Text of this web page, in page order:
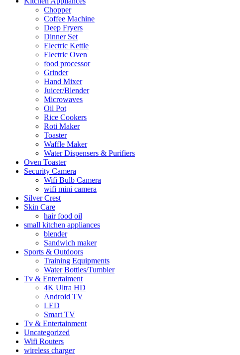
Chopper
Coffee Machine
Deep Fryers
Dinner Set
Electric Kettle
Electric Oven
food processor
Grinder
Hand Mixer
Juicer/Blender
Microwaves
Oil Pot
Rice Cookers
Roti Maker
Toaster
Waffle Maker
Water Dispensers & Purifiers
Oven Toaster
Security Camera
Wifi Bulb Camera
wifi mini camera
Silver Crest
Skin Care
hair food oil
small kitchen appliances
blender
Sandwich maker
Sports & Outdoors
Training Equipments
Water Bottles/Tumbler
Tv & Entertaiment
4K Ultra HD
Android TV
LED
Smart TV
Tv & Entertainment
Uncategorized
Wifi Routers
wireless charger